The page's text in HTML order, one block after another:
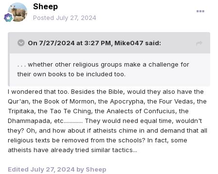
Sheep
Posted July 27, 2024
On 7/27/2024 at 3:27 PM, Mike047 said:
. . . whether other religious groups make a challenge for
their own books to be included too.
I wondered that too. Besides the Bible, would they also have the
Qur'an, the Book of Mormon, the Apocrypha, the Four Vedas, the
Tripitaka, the Tao Te Ching, the Analects of Confucius, the
Dhammapada, etc............. They would need equal time, wouldn't
they? Oh, and how about if atheists chime in and demand that all
religious texts be removed from the schools? In fact, some
atheists have already tried similar tactics...
Edited July 27, 2024 by Sheep